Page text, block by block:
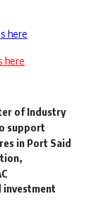
here
here
of Industry
support
in Port Said
investment